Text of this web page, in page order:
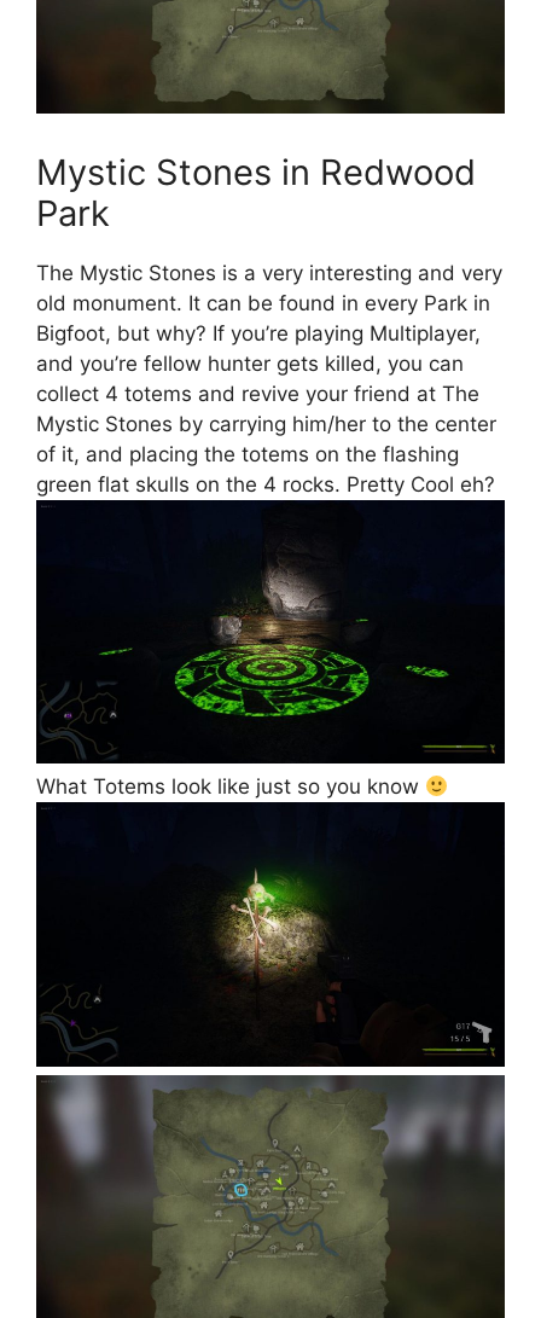
Mystic Stones in Redwood
Park
The Mystic Stones is a very interesting and very
old monument. It can be found in every Park in
Bigfoot, but why? If you’re playing Multiplayer,
and you’re fellow hunter gets killed, you can
collect 4 totems and revive your friend at The
Mystic Stones by carrying him/her to the center
of it, and placing the totems on the flashing
green flat skulls on the 4 rocks. Pretty Cool eh?
What Totems look like just so you know